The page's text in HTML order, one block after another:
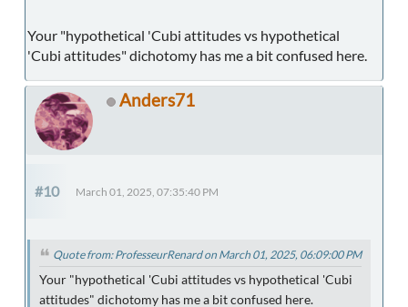
Your "hypothetical 'Cubi attitudes vs hypothetical
'Cubi attitudes" dichotomy has me a bit confused here.
Anders71
#10 March 01, 2025, 07:35:40 PM
Quote from: ProfesseurRenard on March 01, 2025, 06:09:00 PM
Your "hypothetical 'Cubi attitudes vs hypothetical 'Cubi
attitudes" dichotomy has me a bit confused here.